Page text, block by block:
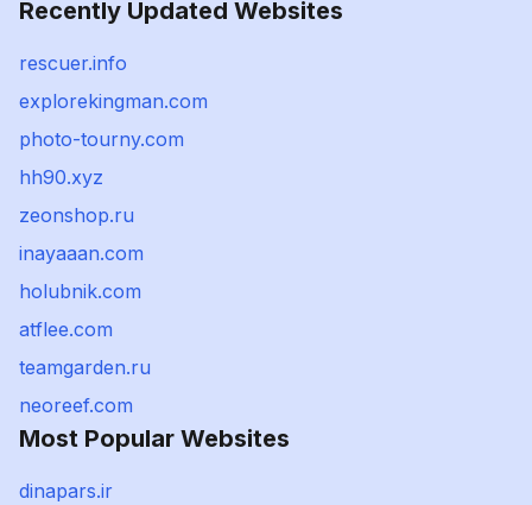
Recently Updated Websites
rescuer.info
explorekingman.com
photo-tourny.com
hh90.xyz
zeonshop.ru
inayaaan.com
holubnik.com
atflee.com
teamgarden.ru
neoreef.com
Most Popular Websites
dinapars.ir